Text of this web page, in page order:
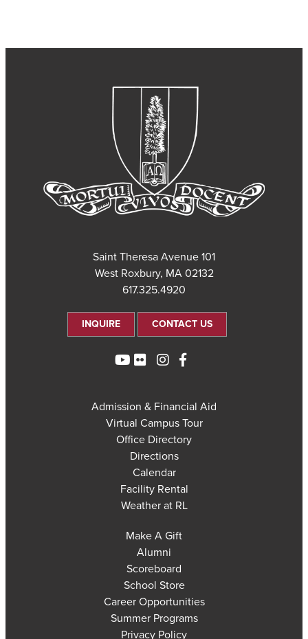
101 Saint Theresa Avenue
West Roxbury, MA 02132
617.325.4920
CONTACT US
INQUIRE
Admission & Financial Aid
Virtual Campus Tour
Office Directory
Directions
Calendar
Facility Rental
Weather at RL
Make A Gift
Alumni
Scoreboard
School Store
Career Opportunities
Summer Programs
Privacy Policy